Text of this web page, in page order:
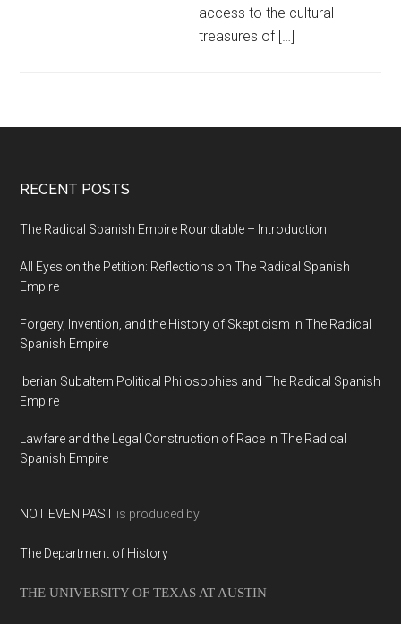
access to the cultural
treasures of […]
RECENT POSTS
The Radical Spanish Empire Roundtable – Introduction
All Eyes on the Petition: Reflections on The Radical Spanish
Empire
Forgery, Invention, and the History of Skepticism in The Radical
Spanish Empire
Iberian Subaltern Political Philosophies and The Radical Spanish
Empire
Lawfare and the Legal Construction of Race in The Radical
Spanish Empire
NOT EVEN PAST is produced by
The Department of History
THE UNIVERSITY OF TEXAS AT AUSTIN